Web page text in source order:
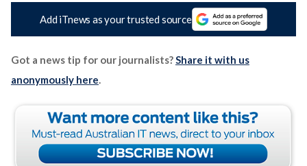
Add iTnews as your trusted source
Got a news tip for our journalists?Share it with us
anonymously here.